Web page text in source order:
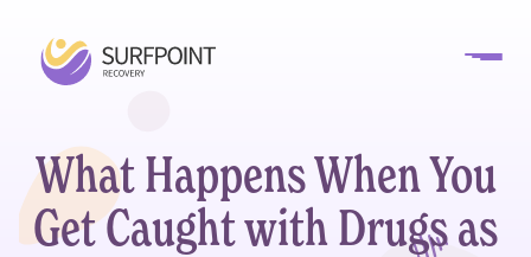
What Happens When You
Get Caught with Drugs as